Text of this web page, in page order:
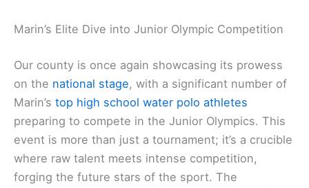
Marin’s Elite Dive into Junior Olympic Competition
Our county is once again showcasing its prowess
on the national stage, with a significant number of
Marin’s top high school water polo athletes
preparing to compete in the Junior Olympics. This
event is more than just a tournament; it’s a crucible
where raw talent meets intense competition,
forging the future stars of the sport. The